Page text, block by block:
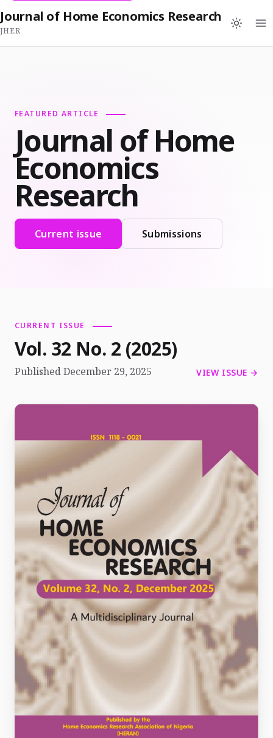
Journal of Home Economics Research
JHER
FEATURED ARTICLE
Journal of Home
Economics
Research
Current issue Submissions
CURRENT ISSUE
Vol. 32 No. 2 (2025)
Published December 29, 2025 VIEW ISSUE